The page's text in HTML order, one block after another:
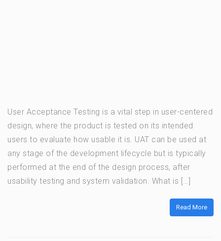
User Acceptance Testing is a vital step in user-centered
design, where the product is tested on its intended
users to evaluate how usable it is. UAT can be used at
any stage of the development lifecycle but is typically
performed at the end of the design process, after
usability testing and system validation. What is […]
Read More